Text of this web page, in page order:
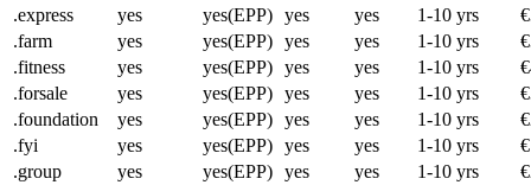
.express
yes yes(EPP) yes yes 1-10 yrs
.farm
yes yes(EPP) yes yes 1-10 yrs
.fitness
yes yes(EPP) yes yes 1-10 yrs
.forsale
yes yes(EPP) yes yes 1-10 yrs
.foundation
yes yes(EPP) yes yes 1-10 yrs
.fyi
yes yes(EPP) yes yes 1-10 yrs
.group
yes yes(EPP) yes yes 1-10 yrs